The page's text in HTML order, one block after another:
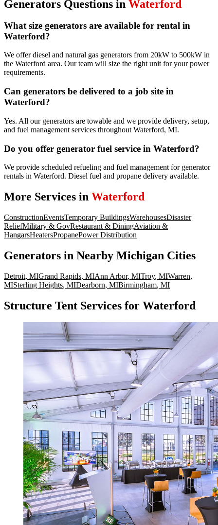
Generators Questions in Waterford
What size generators are available for rental in
Waterford?
We offer diesel and natural gas generators from 20kW to 500kW in
the Waterford area. Our team will size the right unit for your power
requirements.
Can generators be delivered to a job site in
Waterford?
Yes. All our generators are towable and we provide delivery, setup,
and fuel management services throughout Waterford, MI.
Do you offer generator fuel service in Waterford?
We provide scheduled refueling and fuel management for generator
rentals in Waterford. Diesel fuel and propane delivery available.
More Services in Waterford
ConstructionEventsTemporary BuildingsWarehousesDisaster
ReliefMilitary & GovRestaurant & DiningAviation &
HangarsHeatersPropanePower Distribution
Generators in Nearby Michigan Cities
Detroit, MIGrand Rapids, MIAnn Arbor, MITroy, MIWarren,
MISterling Heights, MIDearborn, MIBirmingham, MI
Structure Tent Services for Waterford